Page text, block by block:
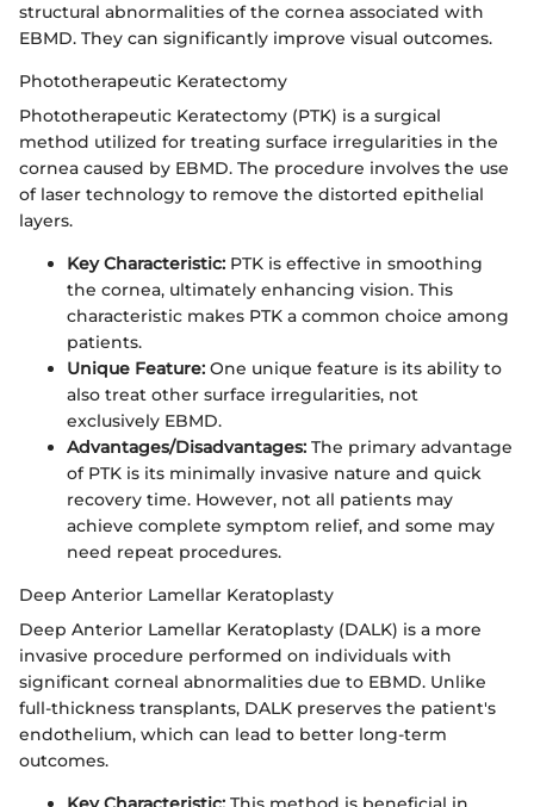
structural abnormalities of the cornea associated with
EBMD. They can significantly improve visual outcomes.
Phototherapeutic Keratectomy
Phototherapeutic Keratectomy (PTK) is a surgical
method utilized for treating surface irregularities in the
cornea caused by EBMD. The procedure involves the use
of laser technology to remove the distorted epithelial
layers.
Key Characteristic: PTK is effective in smoothing
the cornea, ultimately enhancing vision. This
characteristic makes PTK a common choice among
patients.
Unique Feature: One unique feature is its ability to
also treat other surface irregularities, not
exclusively EBMD.
Advantages/Disadvantages: The primary advantage
of PTK is its minimally invasive nature and quick
recovery time. However, not all patients may
achieve complete symptom relief, and some may
need repeat procedures.
Deep Anterior Lamellar Keratoplasty
Deep Anterior Lamellar Keratoplasty (DALK) is a more
invasive procedure performed on individuals with
significant corneal abnormalities due to EBMD. Unlike
full-thickness transplants, DALK preserves the patient's
endothelium, which can lead to better long-term
outcomes.